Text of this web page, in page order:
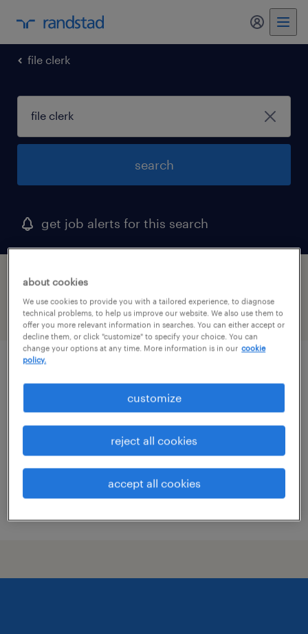
my
file clerk
search
get job alerts for this search
1 file clerk job found
filter 1
new york, new york
permanent
$125,000 - $140,000 per year
about cookies
We use cookies to provide you with a tailored experience, to diagnose
technical problems, to help us improve our website. We also use them to
offer you more relevant information in searches. You can either accept or
decline them, or click "customize" to specify your choice. You can
change your options at any time. More information is in our cookie
policy.
customize
reject all cookies
accept all cookies